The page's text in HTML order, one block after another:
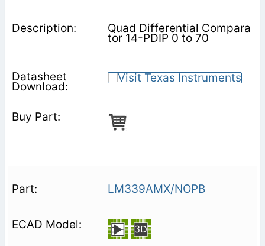
Quad Differential Compara
tor 14-PDIP 0 to 70
LM339AMX/NOPB